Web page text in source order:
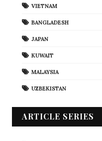
VIETNAM
BANGLADESH
JAPAN
KUWAIT
MALAYSIA
UZBEKISTAN
ARTICLE SERIES